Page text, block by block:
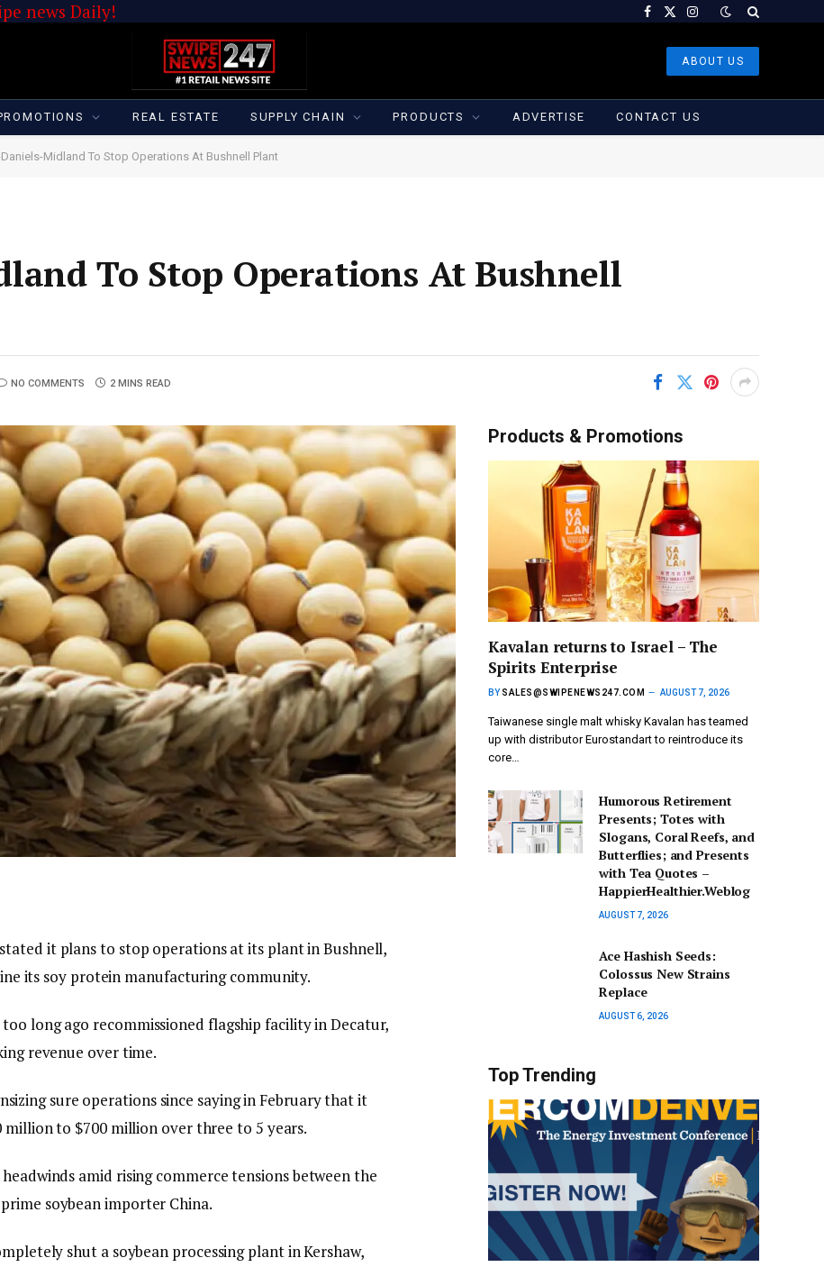
news Daily! Facebook
X
Instagram
ABOUT US
REAL ESTATE SUPPLY CHAIN PRODUCTS ADVERTISE CONTACT US
Midland To Stop Operations At Bushnell Plant
To Stop Operations At Bushnell
NO COMMENTS 2 MINS READ
it plans to stop operations at its plant in Bushnell,
its soy protein manufacturing community.
long ago recommissioned flagship facility in Decatur,
revenue over time.
sure operations since saying in February that it
million to $700 million over three to 5 years.
amid rising commerce tensions between the
soybean importer China.
shut a soybean processing plant in Kershaw,
Products & Promotions
Kavalan returns to Israel – The
Spirits Enterprise
BY SALES@SWIPENEWS247.COM AUGUST 7, 2026
Taiwanese single malt whisky Kavalan has teamed
up with distributor Eurostandart to reintroduce its
core…
Humorous Retirement
Presents; Totes with
Slogans, Coral Reefs, and
Butterflies; and Presents
with Tea Quotes –
HappierHealthier.Weblog
AUGUST 7, 2026
Ace Hashish Seeds:
Colossus New Strains
Replace
AUGUST 6, 2026
Top Trending